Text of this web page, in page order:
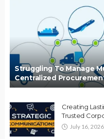
Struggling To Manage
Centralized
Creating
Trusted
July 16, 2026